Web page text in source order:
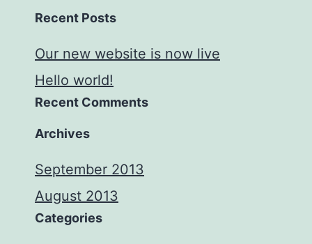
Recent Posts
Our new website is now live
Hello world!
Recent Comments
Archives
September 2013
August 2013
Categories